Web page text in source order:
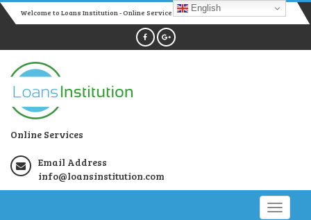
Welcome to Loans Institution - Online Services
Online Services
Email Address
info@loansinstitution.com
English